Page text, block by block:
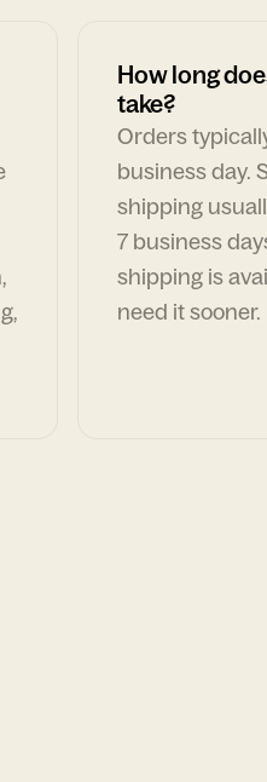
How long
take?
Orders
business day.
shipping
7 business
shipping is
need it sooner.